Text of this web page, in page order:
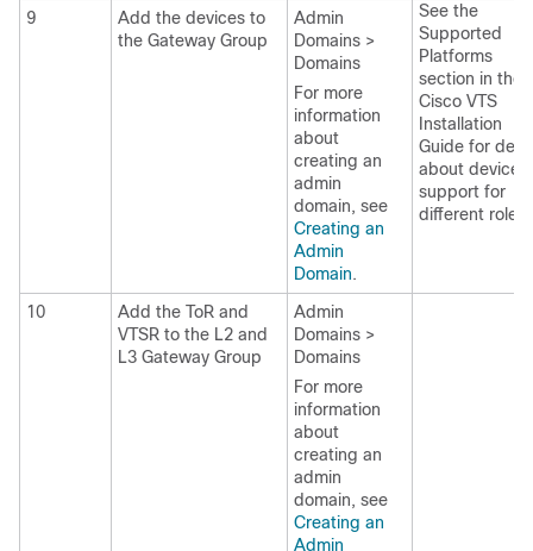
9
Add the devices to
the Gateway Group
Admin
Domains >
Domains
For more
information
about
creating an
admin
domain, see
Creating an
Admin
Domain.
See the
Supported
Platforms
section in the
Cisco VTS
Installation
Guide for
about devices
support for
different roles.
10
Add the ToR and
VTSR to the L2 and
L3 Gateway Group
Admin
Domains >
Domains
For more
information
about
creating an
admin
domain, see
Creating an
Admin